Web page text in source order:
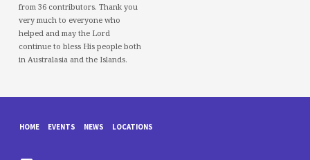
from 36 contributors. Thank you
very much to everyone who
helped and may the Lord
continue to bless His people both
in Australasia and the Islands.
HOME EVENTS NEWS LOCATIONS